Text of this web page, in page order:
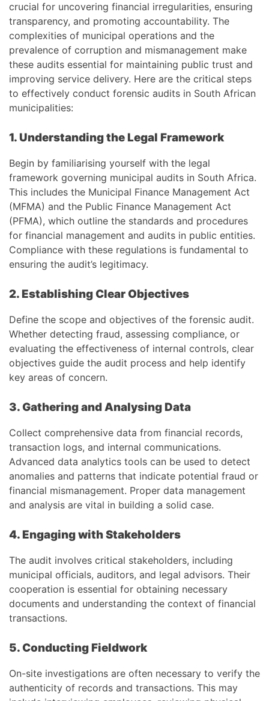
crucial for uncovering financial irregularities, ensuring
transparency, and promoting accountability. The
complexities of municipal operations and the
prevalence of corruption and mismanagement make
these audits essential for maintaining public trust and
improving service delivery. Here are the critical steps
to effectively conduct forensic audits in South African
municipalities:
1. Understanding the Legal Framework
Begin by familiarising yourself with the legal
framework governing municipal audits in South Africa.
This includes the Municipal Finance Management Act
(MFMA) and the Public Finance Management Act
(PFMA), which outline the standards and procedures
for financial management and audits in public entities.
Compliance with these regulations is fundamental to
ensuring the audit’s legitimacy.
2. Establishing Clear Objectives
Define the scope and objectives of the forensic audit.
Whether detecting fraud, assessing compliance, or
evaluating the effectiveness of internal controls, clear
objectives guide the audit process and help identify
key areas of concern.
3. Gathering and Analysing Data
Collect comprehensive data from financial records,
transaction logs, and internal communications.
Advanced data analytics tools can be used to detect
anomalies and patterns that indicate potential fraud or
financial mismanagement. Proper data management
and analysis are vital in building a solid case.
4. Engaging with Stakeholders
The audit involves critical stakeholders, including
municipal officials, auditors, and legal advisors. Their
cooperation is essential for obtaining necessary
documents and understanding the context of financial
transactions.
5. Conducting Fieldwork
On-site investigations are often necessary to verify the
authenticity of records and transactions. This may